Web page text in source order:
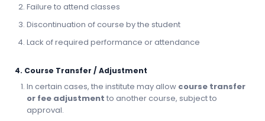
Failure to attend classes
Discontinuation of course by the student
Lack of required performance or attendance
4. Course Transfer / Adjustment
In certain cases, the institute may allow course transfer
or fee adjustment to another course, subject to
approval.